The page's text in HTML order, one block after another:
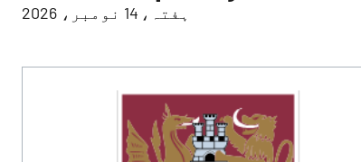
ہفتہ، 14 نومبر، 2026